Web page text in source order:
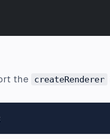
the createRenderer